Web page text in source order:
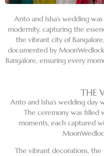
Anto and Isha’s wedding
modernity, capturing the
the vibrant city of
documented by
Bangalore, ensuring every
THE
Anto and Isha’s wedding day
The ceremony was filled
moments, each captured
The vibrant decorations,